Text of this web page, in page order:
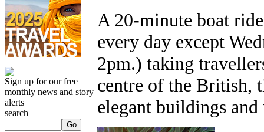
Sign up for our free
monthly news and story
alerts
search
A 20-minute boat
every day except
2pm.) taking
centre of the British,
elegant buildings and